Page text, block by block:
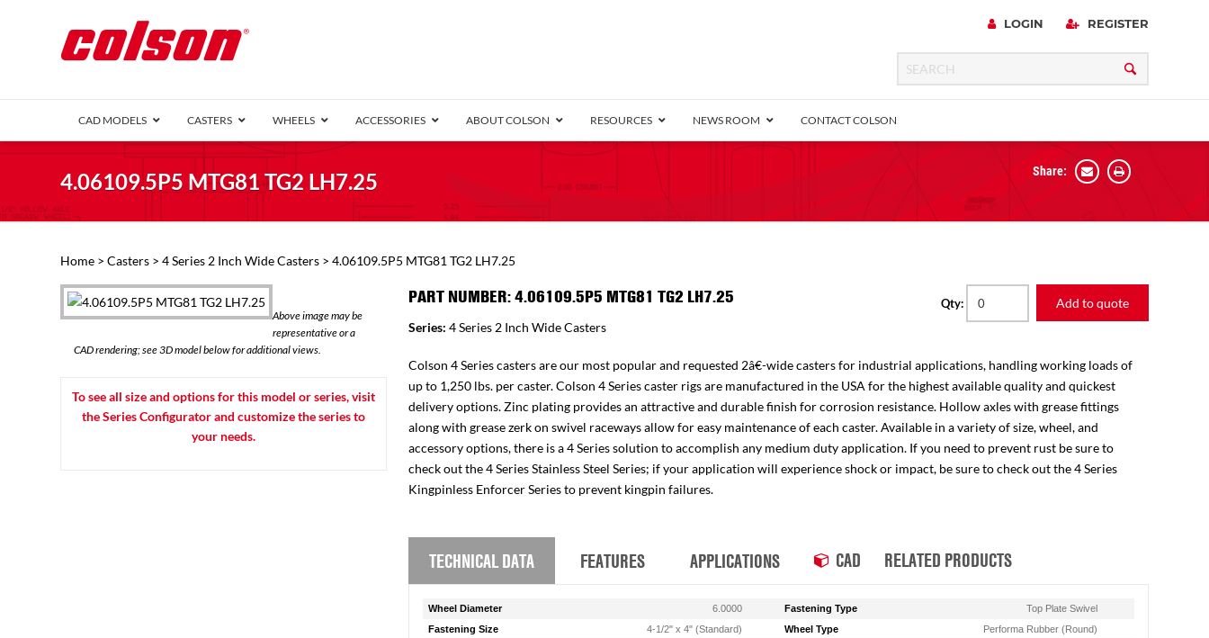
LOGIN REGISTER
CAD MODELS CASTERS
1 Series (7/8″ Wide)
2 Series (1.25″ Wide)
3 Series (1.5″ Wide)
4 Series (2″ Wide)
6 Series Kingpinless
M2 Series
VIEW ALL
WHEELS
Conductive
ACCESSORIES ABOUT COLSON RESOURCES NEWS ROOM CONTACT COLSON
4.06109.5P5 MTG81 TG2 LH7.25 Share:
Home > Casters > 4 Series 2 Inch Wide Casters > 4.06109.5P5 MTG81 TG2 LH7.25
Above image may be
representative or a
CAD rendering; see 3D model below for additional views.
To see all size and options for this model or series, visit
the Series Configurator and customize the series to
your needs.
PART NUMBER: 4.06109.5P5 MTG81 TG2 LH7.25
Series: 4 Series 2 Inch Wide Casters
Qty: Add to quote
Colson 4 Series casters are our most popular and requested 2â€-wide casters for industrial applications, handling working loads of
up to 1,250 lbs. per caster. Colson 4 Series caster rigs are manufactured in the USA for the highest available quality and quickest
delivery options. Zinc plating provides an attractive and durable finish for corrosion resistance. Hollow axles with grease fittings
along with grease zerk on swivel raceways allow for easy maintenance of each caster. Available in a variety of size, wheel, and
accessory options, there is a 4 Series solution to accomplish any medium duty application. If you need to prevent rust be sure to
check out the 4 Series Stainless Steel Series; if your application will experience shock or impact, be sure to check out the 4 Series
Kingpinless Enforcer Series to prevent kingpin failures.
TECHNICAL DATA FEATURES APPLICATIONS CAD RELATED PRODUCTS
Wheel Diameter 6.0000 Fastening Type
Top Plate Swivel
Fastening Size
4-1/2" x 4" (Standard) Wheel Type
Performa Rubber (Round)